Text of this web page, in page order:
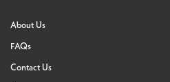
About Us
FAQs
Contact Us